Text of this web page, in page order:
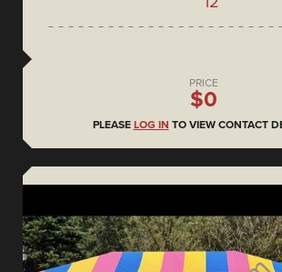
PRICE
$0
PLEASE LOG IN TO VIEW CONTACT